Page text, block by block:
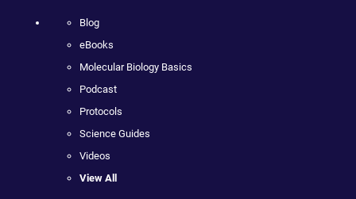
Blog
eBooks
Molecular Biology Basics
Podcast
Protocols
Science Guides
Videos
View All